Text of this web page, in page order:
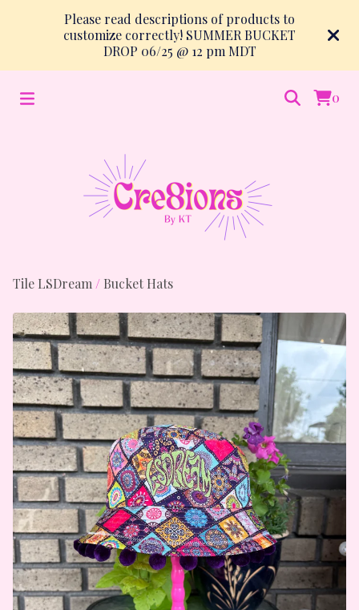
Please read descriptions of products to
customize correctly! SUMMER BUCKET
DROP 06/25 @ 12 pm MDT
0
Tile LSDream / Bucket Hats